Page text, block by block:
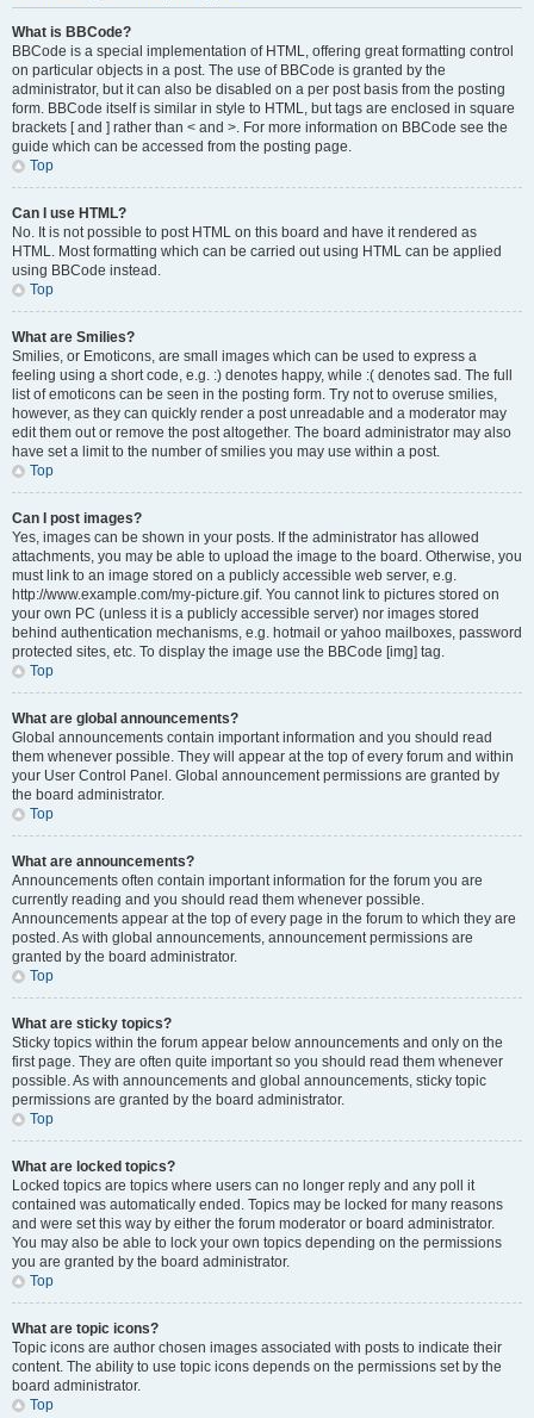
What is BBCode?
BBCode is a special implementation of HTML, offering great formatting control
on particular objects in a post. The use of BBCode is granted by the
administrator, but it can also be disabled on a per post basis from the posting
form. BBCode itself is similar in style to HTML, but tags are enclosed in square
brackets [ and ] rather than < and >. For more information on BBCode see the
guide which can be accessed from the posting page.
Top
Can I use HTML?
No. It is not possible to post HTML on this board and have it rendered as
HTML. Most formatting which can be carried out using HTML can be applied
using BBCode instead.
Top
What are Smilies?
Smilies, or Emoticons, are small images which can be used to express a
feeling using a short code, e.g. :) denotes happy, while :( denotes sad. The full
list of emoticons can be seen in the posting form. Try not to overuse smilies,
however, as they can quickly render a post unreadable and a moderator may
edit them out or remove the post altogether. The board administrator may also
have set a limit to the number of smilies you may use within a post.
Top
Can I post images?
Yes, images can be shown in your posts. If the administrator has allowed
attachments, you may be able to upload the image to the board. Otherwise, you
must link to an image stored on a publicly accessible web server, e.g.
http://www.example.com/my-picture.gif. You cannot link to pictures stored on
your own PC (unless it is a publicly accessible server) nor images stored
behind authentication mechanisms, e.g. hotmail or yahoo mailboxes, password
protected sites, etc. To display the image use the BBCode [img] tag.
Top
What are global announcements?
Global announcements contain important information and you should read
them whenever possible. They will appear at the top of every forum and within
your User Control Panel. Global announcement permissions are granted by
the board administrator.
Top
What are announcements?
Announcements often contain important information for the forum you are
currently reading and you should read them whenever possible.
Announcements appear at the top of every page in the forum to which they are
posted. As with global announcements, announcement permissions are
granted by the board administrator.
Top
What are sticky topics?
Sticky topics within the forum appear below announcements and only on the
first page. They are often quite important so you should read them whenever
possible. As with announcements and global announcements, sticky topic
permissions are granted by the board administrator.
Top
What are locked topics?
Locked topics are topics where users can no longer reply and any poll it
contained was automatically ended. Topics may be locked for many reasons
and were set this way by either the forum moderator or board administrator.
You may also be able to lock your own topics depending on the permissions
you are granted by the board administrator.
Top
What are topic icons?
Topic icons are author chosen images associated with posts to indicate their
content. The ability to use topic icons depends on the permissions set by the
board administrator.
Top